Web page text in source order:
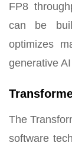
FP8
can be
optimizes
generative
The
software